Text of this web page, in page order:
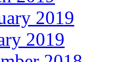
2019
2019